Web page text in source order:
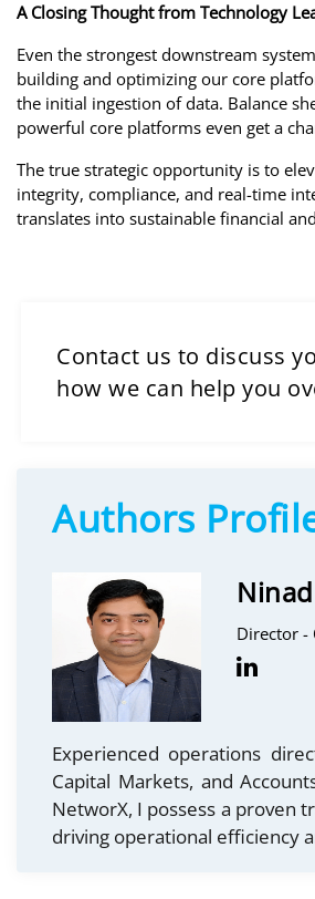
A Closing Thought from Technology
Even the strongest downstream
building and optimizing our core
the initial ingestion of data. Balance
powerful core platforms even get a
The true strategic opportunity is to
integrity, compliance, and real-time
translates into sustainable financial and
Contact us to discuss
how we can help you
Authors
Director -
Experienced operations
Capital Markets, and
NetworX, I possess a proven
driving operational efficiency